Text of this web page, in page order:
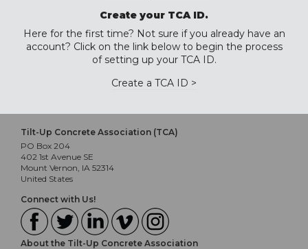
Create your TCA ID.
Here for the first time? Not sure if you already have an
account? Click on the link below to begin the process
of setting up your TCA ID.
Create a TCA ID >
Tilt-Up Concrete Association (TCA)
PO Box 204
402 1st Avenue SE
Mount Vernon, IA 52314
United States
Connect with Us!
About the Tilt-Up Concrete Association